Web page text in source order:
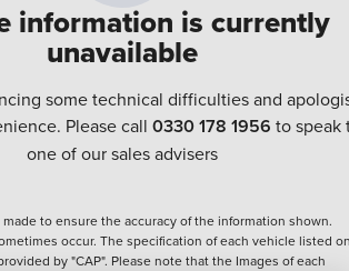
information is currently
unavailable
some technical difficulties and
Please call 0330 178 1956 to speak
one of our sales advisers
to ensure the accuracy of the information shown.
occur. The specification of each vehicle listed
by "CAP". Please note that the Images of each